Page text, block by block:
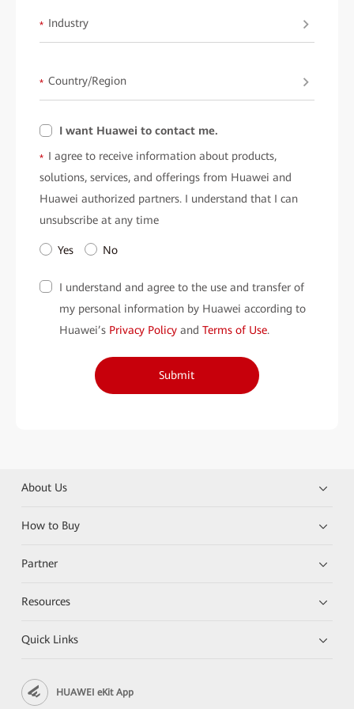
* Industry
* Country/Region
I want Huawei to contact me.
* I agree to receive information about products,
solutions, services, and offerings from Huawei and
Huawei authorized partners. I understand that I can
unsubscribe at any time
Yes No
I understand and agree to the use and transfer of
my personal information by Huawei according to
Huawei’s Privacy Policy and Terms of Use.
Submit
About Us
How to Buy
Partner
Resources
Quick Links
HUAWEI eKit App